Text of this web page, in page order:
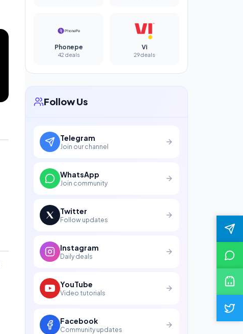
Phonepe
42 deals
Vi
29 deals
Follow Us
Telegram
Join our channel
WhatsApp
Join community
Twitter
Follow updates
Instagram
Daily deals
YouTube
Video tutorials
Facebook
Community updates